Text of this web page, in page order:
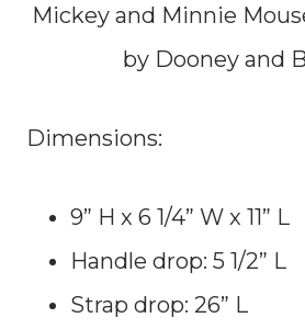
Mickey and Minnie
by Dooney and
Dimensions:
9” H x 6 1/4” W x 11” L
Handle drop: 5 1/2” L
Strap drop: 26” L